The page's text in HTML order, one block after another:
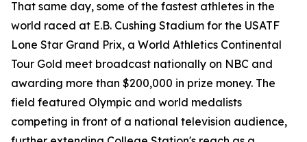
That same day, some of the fastest athletes in the
world raced at E.B. Cushing Stadium for the USATF
Lone Star Grand Prix, a World Athletics Continental
Tour Gold meet broadcast nationally on NBC and
awarding more than $200,000 in prize money. The
field featured Olympic and world medalists
competing in front of a national television audience,